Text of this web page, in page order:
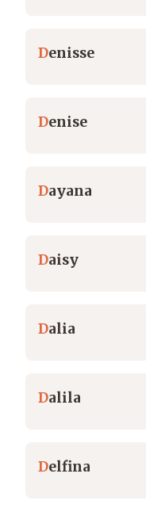
Denisse
Denise
Dayana
Daisy
Dalia
Dalila
Delfina